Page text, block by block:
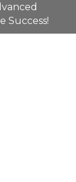
Success!